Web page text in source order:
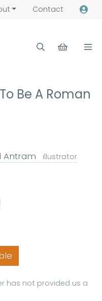
Contact
Be A Roman
Antram illustrator
has not provided us a